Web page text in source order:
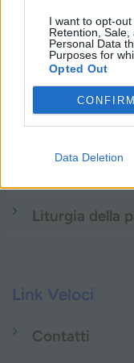
I want to opt-out
Retention,
Personal Data
Purposes for
Opted Out
CONFIRM
Data Deletion
LAS PINAS CITY
Utilità
Scrivici una
Liturgia della
Link Veloci
Contatti